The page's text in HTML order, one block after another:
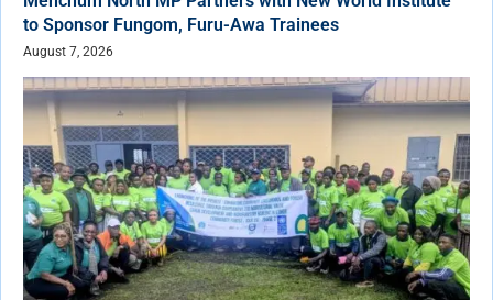
to Sponsor Fungom, Furu-Awa Trainees
August 7, 2026